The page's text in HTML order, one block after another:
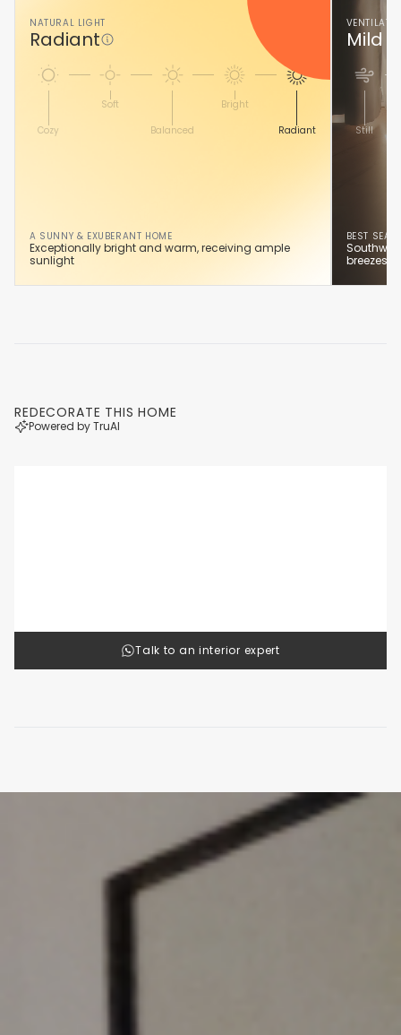
NATURAL LIGHT
Radiant
Cozy
Soft
Balanced
Bright
Radiant
A SUNNY & EXUBERANT HOME
Exceptionally bright and warm, receiving ample
sunlight
Mild
Still
BEST
breezes
REDECORATE THIS HOME
Powered by TruAI
Talk to an interior expert